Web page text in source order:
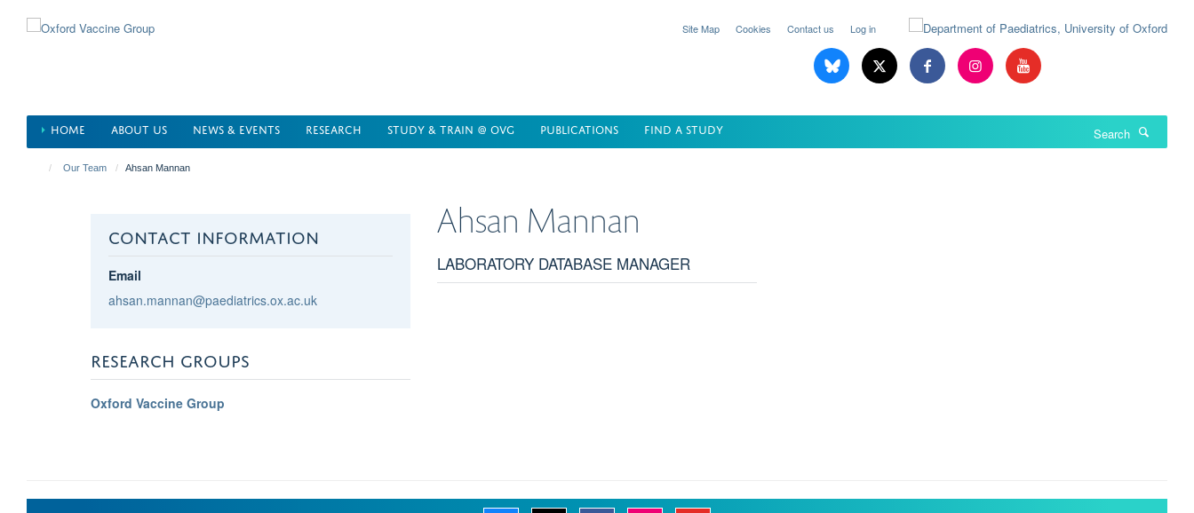
Site Map Cookies Contact us Log in
HOME ABOUT US NEWS & EVENTS RESEARCH STUDY & TRAIN @ OVG PUBLICATIONS FIND A STUDY
Our Team Ahsan Mannan
CONTACT INFORMATION
Email
ahsan.mannan@paediatrics.ox.ac.uk
RESEARCH GROUPS
Oxford Vaccine Group
Ahsan Mannan
LABORATORY DATABASE MANAGER